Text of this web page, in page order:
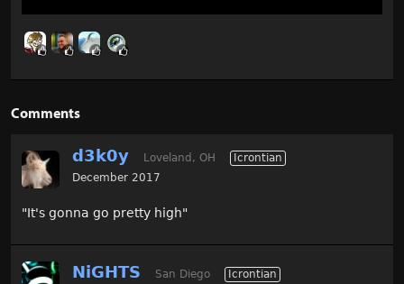
Comments
d3k0y Loveland, OH
Icrontian
December 2017
"It's gonna go pretty high"
NiGHTS San Diego
Icrontian